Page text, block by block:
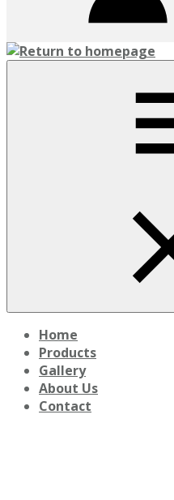
Home
Products
Gallery
About Us
Contact